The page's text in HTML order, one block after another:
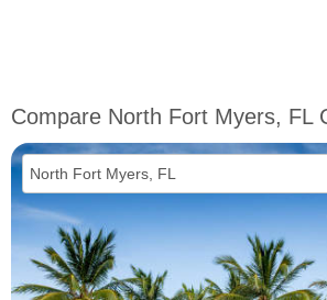
Compare North Fort Myers, FL